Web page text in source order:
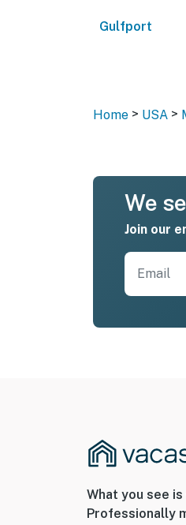
Gulfport
Home > USA >
We
Join our
What you see
Professionally